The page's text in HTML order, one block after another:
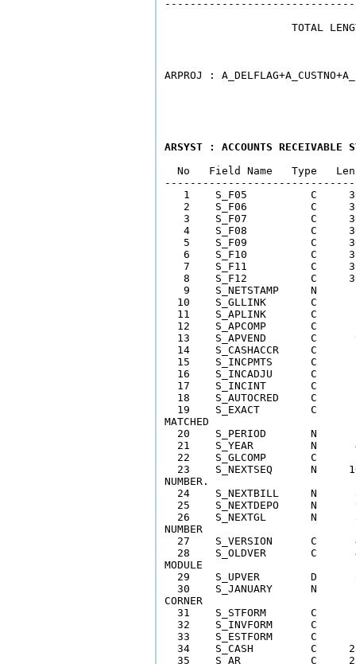
TOTAL
ARSYST : ACCOUNTS RECEIVABLE
No   Field Name
1    S_F05
2    S_F06
3    S_F07
4    S_F08
5    S_F09
6    S_F10
7    S_F11
8    S_F12
9    S_NETSTAMP
10    S_GLLINK
11    S_APLINK
12    S_APCOMP
13    S_APVEND
14    S_CASHACCR
15    S_INCPMTS      C
16    S_INCADJU      C
17    S_INCINT       C
18    S_AUTOCRED     C
19    S_EXACT        C
MATCHED
20    S_PERIOD
21    S_YEAR
22    S_GLCOMP       C
23    S_NEXTSEQ      N
NUMBER.
24    S_NEXTBILL
25    S_NEXTDEPO     N
26    S_NEXTGL       N
NUMBER
27    S_VERSION      C
28    S_OLDVER       C
MODULE
29    S_UPVER        D
30    S_JANUARY      N
CORNER
31    S_STFORM
32    S_INVFORM
33    S_ESTFORM
34    S_CASH
35    S_AR